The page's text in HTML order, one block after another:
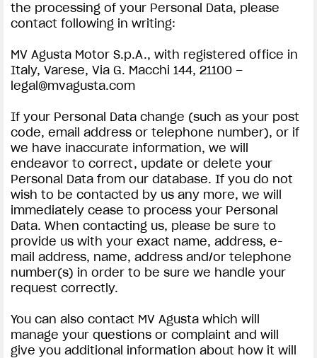
the processing of your Personal Data, please
contact following in writing:
MV Agusta Motor S.p.A., with registered office in
Italy, Varese, Via G. Macchi 144, 21100 –
legal@mvagusta.com
If your Personal Data change (such as your post
code, email address or telephone number), or if
we have inaccurate information, we will
endeavor to correct, update or delete your
Personal Data from our database. If you do not
wish to be contacted by us any more, we will
immediately cease to process your Personal
Data. When contacting us, please be sure to
provide us with your exact name, address, e-
mail address, name, address and/or telephone
number(s) in order to be sure we handle your
request correctly.
You can also contact MV Agusta which will
manage your questions or complaint and will
give you additional information about how it will